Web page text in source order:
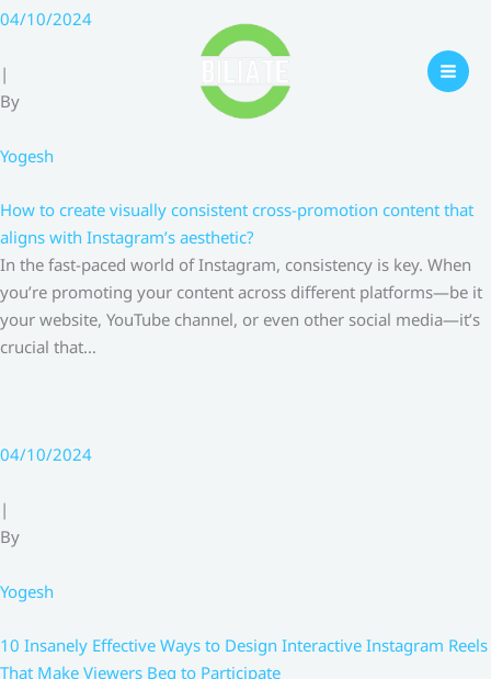
Skip
content
04/10/2024
|
By
Yogesh
How to create visually consistent cross-promotion content that
aligns with Instagram’s aesthetic?
In the fast-paced world of Instagram, consistency is key. When
you’re promoting your content across different platforms—be it
your website, YouTube channel, or even other social media—it’s
crucial that…
04/10/2024
|
By
Yogesh
10 Insanely Effective Ways to Design Interactive Instagram Reels
That Make Viewers Beg to Participate